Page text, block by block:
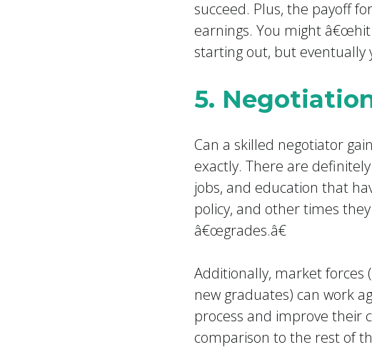
succeed. Plus, the payoff
earnings. You might â€œhit
starting out, but eventually
5.
Can a skilled negotiator
exactly. There are
jobs, and education that
policy, and other times
â€œgrades.â€
Additionally, market forces
new graduates) can work
process and improve their
comparison to the rest of